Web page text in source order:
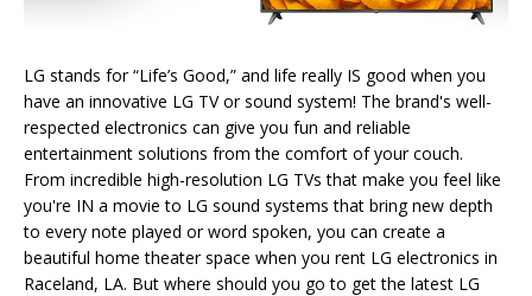
LG stands for “Life’s Good,” and life really IS good when you
have an innovative LG TV or sound system! The brand's well-
respected electronics can give you fun and reliable
entertainment solutions from the comfort of your couch.
From incredible high-resolution LG TVs that make you feel like
you're IN a movie to LG sound systems that bring new depth
to every note played or word spoken, you can create a
beautiful home theater space when you rent LG electronics in
Raceland, LA. But where should you go to get the latest LG